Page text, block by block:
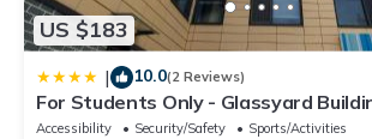
US $183
| 10.0(2 Reviews)
For Students Only - Glassyard
Accessibility Security/Safety
Sports/Activities